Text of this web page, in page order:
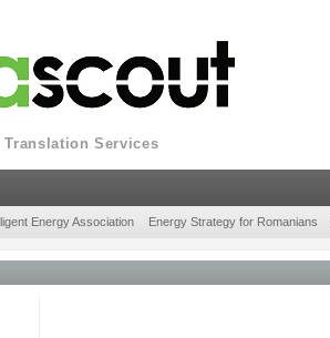
Services
Energy Association Energy Strategy for Romanians